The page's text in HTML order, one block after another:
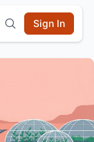
Sign In